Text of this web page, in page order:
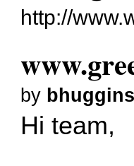
http://
by bhuggins
Hi team,